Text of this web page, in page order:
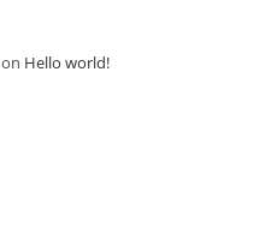
on Hello world!